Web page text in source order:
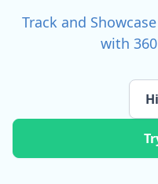
Track and
with